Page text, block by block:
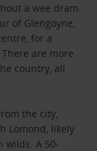
a wee dram
of Glengoyne,
for a
are more
country, all
the city,
Lomond, likely
wilds. A 50-